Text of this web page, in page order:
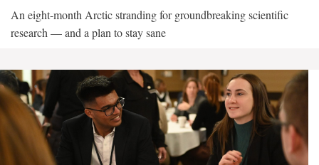
An eight-month Arctic stranding for groundbreaking scientific
research — and a plan to stay sane